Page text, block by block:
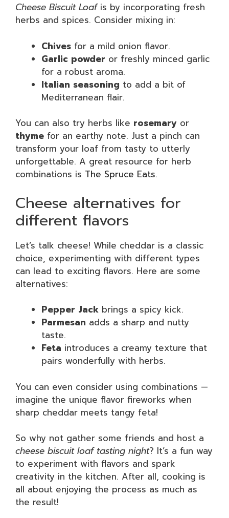
Cheese Biscuit Loafis by incorporating fresh
herbs and spices. Consider mixing in:
Chives for a mild onion flavor.
Garlic powder or freshly minced garlic
for a robust aroma.
Italian seasoning to add a bit of
Mediterranean flair.
You can also try herbs like rosemary or
thyme for an earthy note. Just a pinch can
transform your loaf from tasty to utterly
unforgettable. A great resource for herb
combinations is The Spruce Eats.
Cheese alternatives for
different flavors
Let’s talk cheese! While cheddar is a classic
choice, experimenting with different types
can lead to exciting flavors. Here are some
alternatives:
Pepper Jack brings a spicy kick.
Parmesan adds a sharp and nutty
taste.
Feta introduces a creamy texture that
pairs wonderfully with herbs.
You can even consider using combinations —
imagine the unique flavor fireworks when
sharp cheddar meets tangy feta!
So why not gather some friends and host a
cheese biscuit loaf tasting night? It’s a fun way
to experiment with flavors and spark
creativity in the kitchen. After all, cooking is
all about enjoying the process as much as
the result!